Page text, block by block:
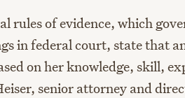
rules of evidence, which
in federal court, state that
on her knowledge, skill,
senior attorney and